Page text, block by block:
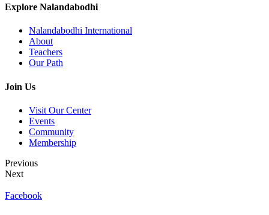
Explore Nalandabodhi
Nalandabodhi International
About
Teachers
Our Path
Join Us
Visit Our Center
Events
Community
Membership
Previous
Next
Facebook